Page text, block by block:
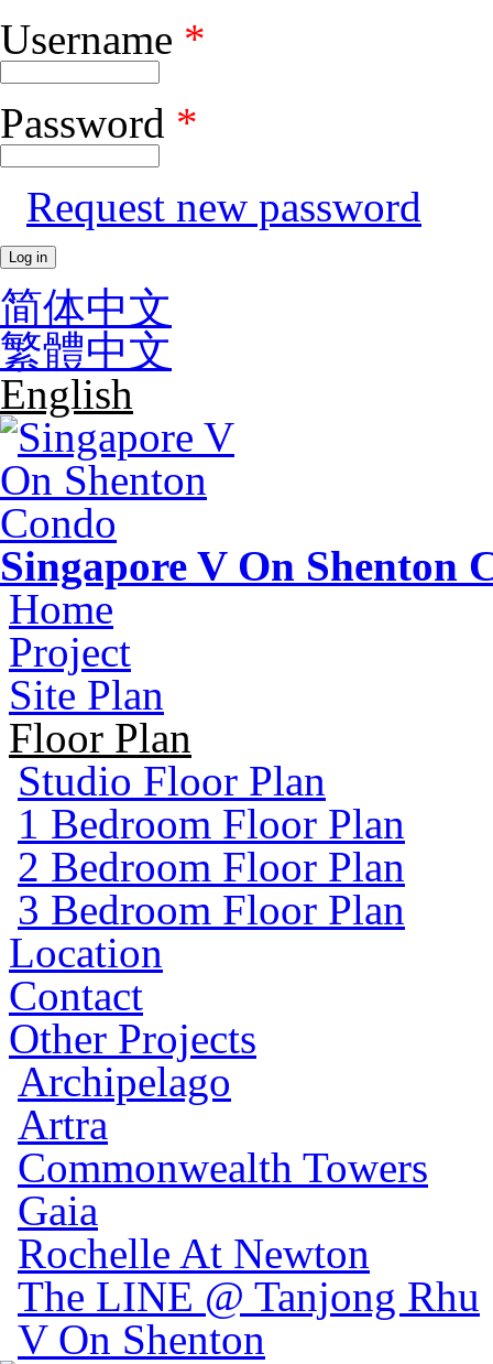
Skip to main content
Username *
Password *
Request new password
简体中文
繁體中文
English
Singapore V On Shenton
Home
Project
Site Plan
Floor Plan
Studio Floor Plan
1 Bedroom Floor Plan
2 Bedroom Floor Plan
3 Bedroom Floor Plan
Location
Contact
Other Projects
Archipelago
Artra
Commonwealth Towers
Gaia
Rochelle At Newton
The LINE @ Tanjong Rhu
V On Shenton